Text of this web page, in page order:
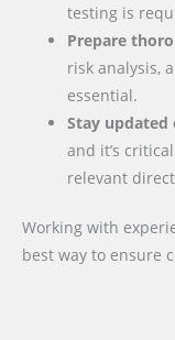
testing is
Prepare
risk analysis,
essential.
Stay updated
and it’s
relevant
Working with
best way to ensure